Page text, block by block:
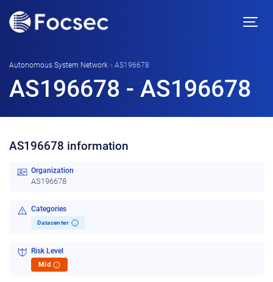
Autonomous System Network » AS196678
AS196678 - AS196678
AS196678 information
Organization
AS196678
Categories
Datacenter i
Risk Level
Mid i